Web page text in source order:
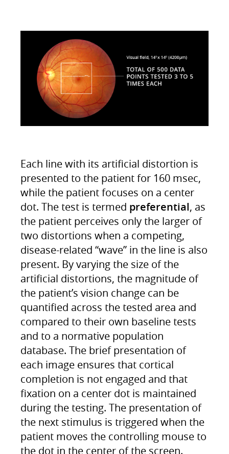
Each line with its artificial distortion is
presented to the patient for 160 msec,
while the patient focuses on a center
dot. The test is termed preferential, as
the patient perceives only the larger of
two distortions when a competing,
disease-related “wave” in the line is also
present. By varying the size of the
artificial distortions, the magnitude of
the patient’s vision change can be
quantified across the tested area and
compared to their own baseline tests
and to a normative population
database. The brief presentation of
each image ensures that cortical
completion is not engaged and that
fixation on a center dot is maintained
during the testing. The presentation of
the next stimulus is triggered when the
patient moves the controlling mouse to
the dot in the center of the screen.